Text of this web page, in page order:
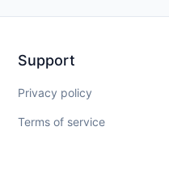
Support
Privacy policy
Terms of service